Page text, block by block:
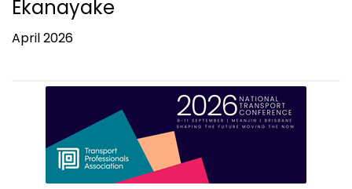
Ekanayake
April 2026